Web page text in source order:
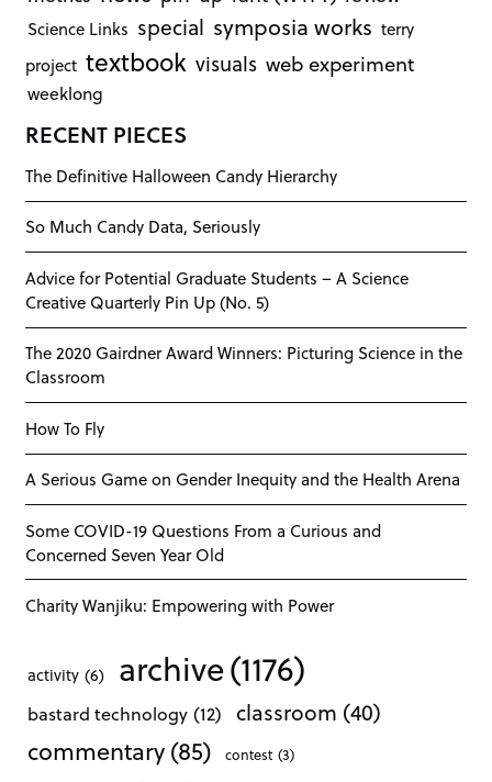
Science Links special symposia works terry
project textbook visuals web experiment
weeklong
RECENT PIECES
The Definitive Halloween Candy Hierarchy
So Much Candy Data, Seriously
Advice for Potential Graduate Students – A Science
Creative Quarterly Pin Up (No. 5)
The 2020 Gairdner Award Winners: Picturing Science in the
Classroom
How To Fly
A Serious Game on Gender Inequity and the Health Arena
Some COVID-19 Questions From a Curious and
Concerned Seven Year Old
Charity Wanjiku: Empowering with Power
activity (6) archive(1176)
bastard technology (12) classroom (40)
commentary(85) contest (3)